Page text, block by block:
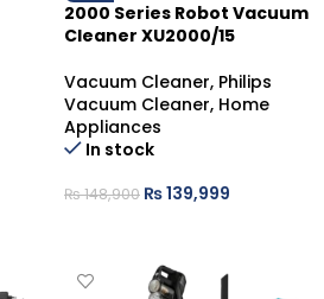
2000 Series Robot Vacuum
Cleaner XU2000/15
Vacuum Cleaner, Philips
Vacuum Cleaner, Home
Appliances
In stock
₨148,900 ₨139,999